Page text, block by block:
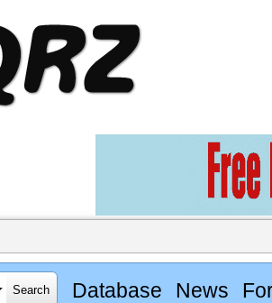
Database News